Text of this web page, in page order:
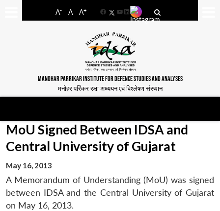
A- A A+
FacebookYouTube
LinkedIn
MANOHAR PARRIKAR INSTITUTE FOR DEFENCE STUDIES AND ANALYSES
मनोहर पर्रिकर रक्षा अध्ययन एवं विश्लेषण संस्थान
MoU Signed Between IDSA and
Central University of Gujarat
May 16, 2013
A Memorandum of Understanding (MoU) was signed
between IDSA and the Central University of Gujarat
on May 16, 2013.